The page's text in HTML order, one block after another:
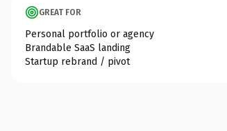
GREAT FOR
Personal portfolio or agency
Brandable SaaS landing
Startup rebrand / pivot